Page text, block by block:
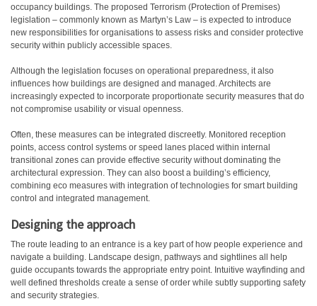
occupancy buildings. The proposed Terrorism (Protection of Premises)
legislation – commonly known as Martyn’s Law – is expected to introduce
new responsibilities for organisations to assess risks and consider protective
security within publicly accessible spaces.
Although the legislation focuses on operational preparedness, it also
influences how buildings are designed and managed. Architects are
increasingly expected to incorporate proportionate security measures that do
not compromise usability or visual openness.
Often, these measures can be integrated discreetly. Monitored reception
points, access control systems or speed lanes placed within internal
transitional zones can provide effective security without dominating the
architectural expression. They can also boost a building’s efficiency,
combining eco measures with integration of technologies for smart building
control and integrated management.
Designing the approach
The route leading to an entrance is a key part of how people experience and
navigate a building. Landscape design, pathways and sightlines all help
guide occupants towards the appropriate entry point. Intuitive wayfinding and
well defined thresholds create a sense of order while subtly supporting safety
and security strategies.